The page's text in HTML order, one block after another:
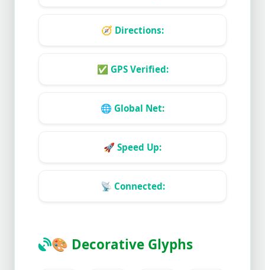
🧭 Directions:
✅ GPS Verified:
🌐 Global Net:
🚀 Speed Up:
📡 Connected:
🎨 Decorative Glyphs